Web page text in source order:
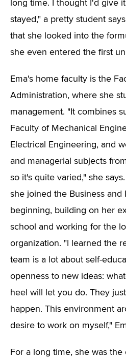
long time. I thought I'd give
stayed," a pretty student
that she looked into the
she even entered the first
Ema's home faculty is the
Administration, where she
management. "It combines
Faculty of Mechanical
Electrical Engineering, and
and managerial subjects
so it's quite varied," she
she joined the Business and
beginning, building on her
school and working for the
organization. "I learned the
team is a lot about self-
openness to new ideas:
heel will let you do. They
happen. This environment
desire to work on myself,"
For a long time, she was